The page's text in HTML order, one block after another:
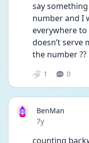
say something
number and I
everywhere
doesn’t serve
the number ??
1 0
BenMan
Date posted
7y
counting